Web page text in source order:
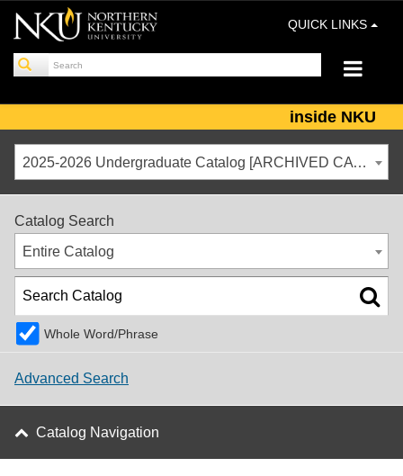
QUICK LINKS
inside NKU
2025-2026 Undergraduate Catalog [ARCHIVED CATALOG]
Catalog Search
Entire Catalog
Whole Word/Phrase
Advanced Search
Catalog Navigation